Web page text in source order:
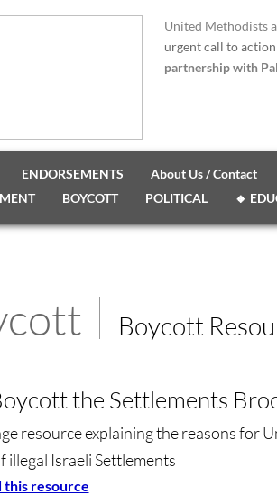
ENDORSEMENTS About Us / Contact
BOYCOTT POLITICAL 🔸
United Methodists
urgent call to
partnership with
Boycott
the Settlements
resource explaining the reasons for
illegal Israeli Settlements
this resource